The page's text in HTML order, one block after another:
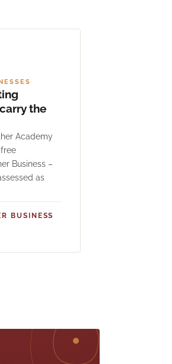
the
Academy
Business –
as
BUSINESS